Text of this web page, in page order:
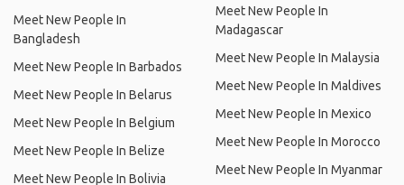
Meet New People In
Bangladesh
Meet New People In Barbados
Meet New People In Belarus
Meet New People In Belgium
Meet New People In Belize
Meet New People In Bolivia
Meet New People In
Madagascar
Meet New People In Malaysia
Meet New People In Maldives
Meet New People In Mexico
Meet New People In Morocco
Meet New People In Myanmar